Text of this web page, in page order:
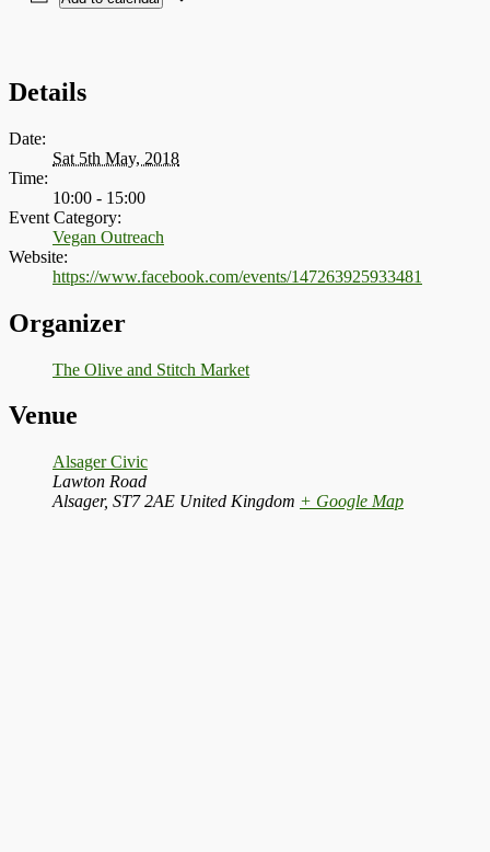
Details
Date:
Sat 5th May, 2018
Time:
10:00 - 15:00
Event Category:
Vegan Outreach
Website:
https://www.facebook.com/events/147263925933481
Organizer
The Olive and Stitch Market
Venue
Alsager Civic
Lawton Road
Alsager, ST7 2AE United Kingdom + Google Map